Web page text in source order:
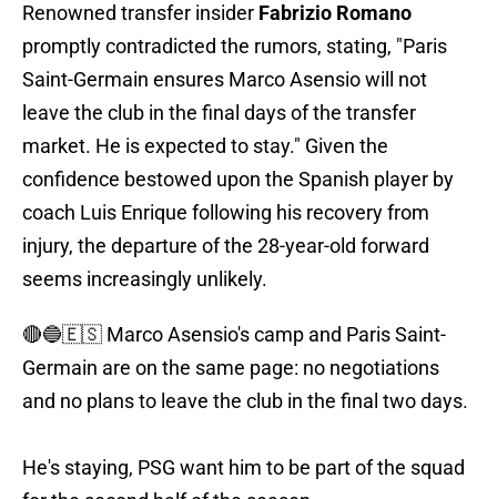
Renowned transfer insider Fabrizio Romano
promptly contradicted the rumors, stating, "Paris
Saint-Germain ensures Marco Asensio will not
leave the club in the final days of the transfer
market. He is expected to stay." Given the
confidence bestowed upon the Spanish player by
coach Luis Enrique following his recovery from
injury, the departure of the 28-year-old forward
seems increasingly unlikely.
🔴🔵🇪🇸 Marco Asensio's camp and Paris Saint-
Germain are on the same page: no negotiations
and no plans to leave the club in the final two days.
He's staying, PSG want him to be part of the squad